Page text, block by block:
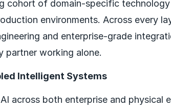
cohort of domain-specific
environments. Across every
and enterprise-grade
partner working alone.
Intelligent Systems
across both enterprise and physical